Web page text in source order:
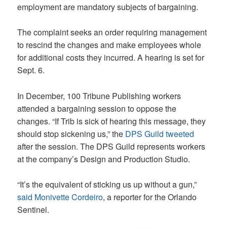
employment are mandatory subjects of bargaining.
The complaint seeks an order requiring management
to rescind the changes and make employees whole
for additional costs they incurred. A hearing is set for
Sept. 6.
In December, 100 Tribune Publishing workers
attended a bargaining session to oppose the
changes. “If Trib is sick of hearing this message, they
should stop sickening us,” the DPS Guild tweeted
after the session. The DPS Guild represents workers
at the company’s Design and Production Studio.
“It’s the equivalent of sticking us up without a gun,”
said Monivette Cordeiro, a reporter for the Orlando
Sentinel.